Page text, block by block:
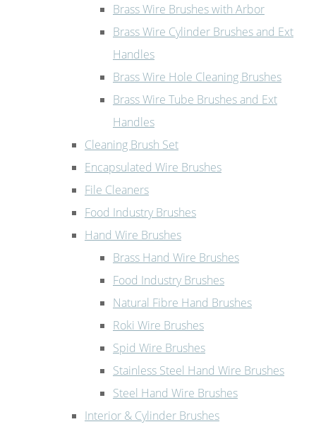
Brass Wire Brushes with Arbor
Brass Wire Cylinder Brushes and Ext
Handles
Brass Wire Hole Cleaning Brushes
Brass Wire Tube Brushes and Ext
Handles
Cleaning Brush Set
Encapsulated Wire Brushes
File Cleaners
Food Industry Brushes
Hand Wire Brushes
Brass Hand Wire Brushes
Food Industry Brushes
Natural Fibre Hand Brushes
Roki Wire Brushes
Spid Wire Brushes
Stainless Steel Hand Wire Brushes
Steel Hand Wire Brushes
Interior & Cylinder Brushes